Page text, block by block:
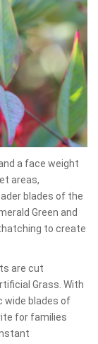
a face weight
areas,
blades of the
Green and
to create
are cut
Grass. With
wide blades of
for families